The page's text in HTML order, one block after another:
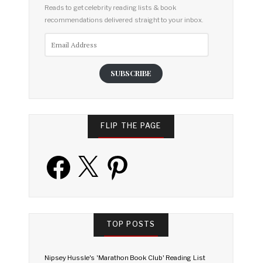
Reads to get celebrity reading lists & book
recommendations delivered straight to your inbox.
SUBSCRIBE
FLIP THE PAGE
Facebook Pinterest
TOP POSTS
Nipsey Hussle's 'Marathon Book Club' Reading List